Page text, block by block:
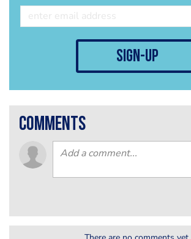
sign-up
comments